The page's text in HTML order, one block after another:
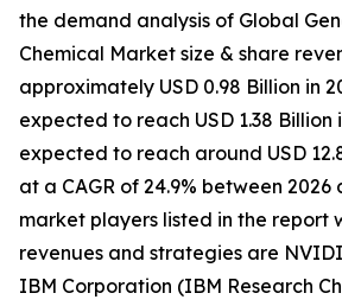
the demand analysis of Global
Chemical Market size & share
approximately USD 0.98 Billion in
expected to reach USD 1.38 Billion
expected to reach around USD
at a CAGR of 24.9% between 2026
market players listed in the report
revenues and strategies are
IBM Corporation (IBM Research